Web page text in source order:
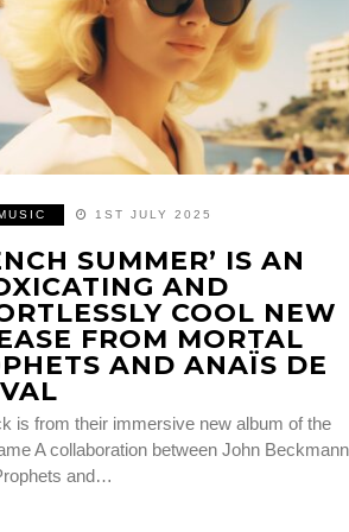
1ST JULY 2025
SUMMER’ IS AN
AND
COOL NEW
FROM MORTAL
AND ANAÏS DE
is from their immersive new album of the
A collaboration between John
and…